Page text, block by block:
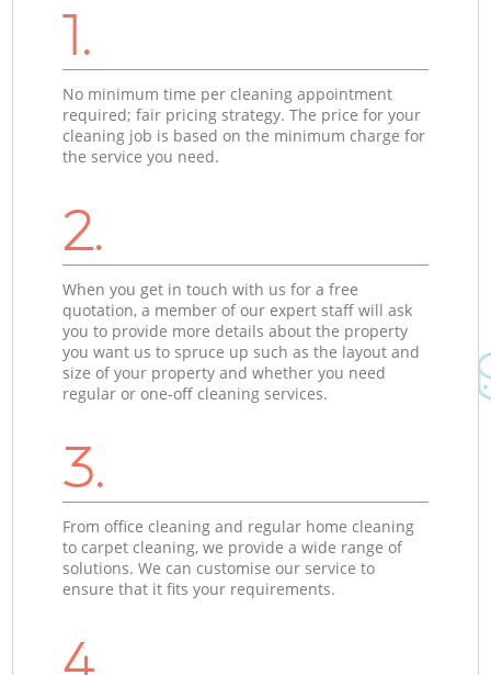
1.
No minimum time per cleaning appointment
required; fair pricing strategy. The price for your
cleaning job is based on the minimum charge for
the service you need.
2.
When you get in touch with us for a free
quotation, a member of our expert staff will ask
you to provide more details about the property
you want us to spruce up such as the layout and
size of your property and whether you need
regular or one-off cleaning services.
3.
From office cleaning and regular home cleaning
to carpet cleaning, we provide a wide range of
solutions. We can customise our service to
ensure that it fits your requirements.